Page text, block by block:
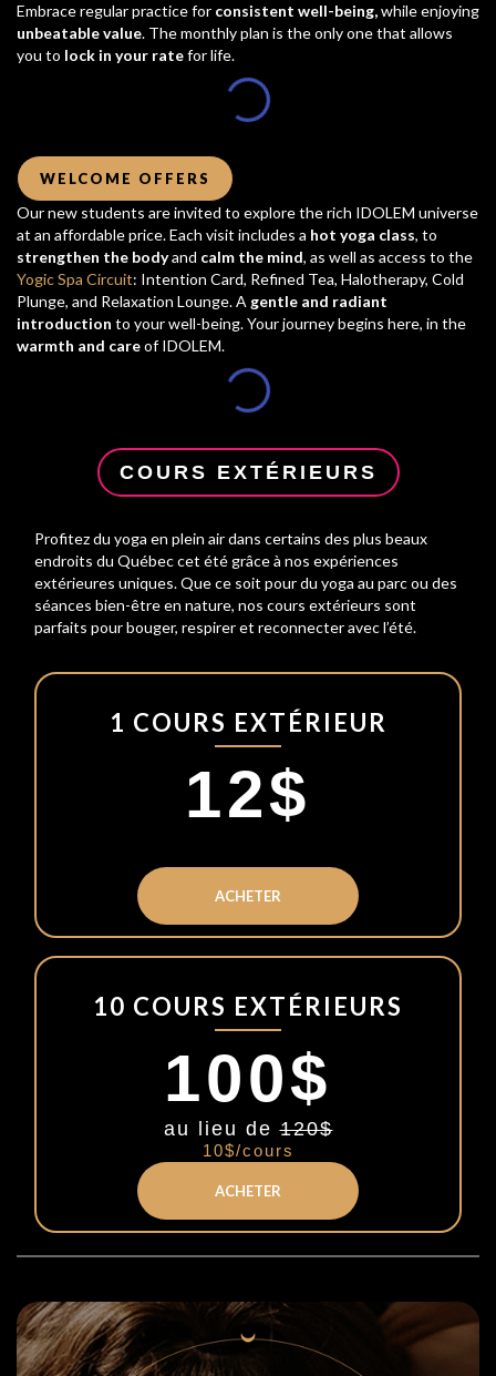
Embrace regular practice for consistent well-being,while enjoying
unbeatable value. The monthly plan is the only one that allows
you to lock in your ratefor life.
WELCOME OFFERS
Our new students are invited to explore the rich IDOLEM universe
at an affordable price. Each visit includes a hot yoga class, to
strengthen the bodyand calm the mind, as well as access to the
Yogic Spa Circuit: Intention Card, Refined Tea, Halotherapy, Cold
Plunge, and Relaxation Lounge. A gentle and radiant
introduction to your well-being. Your journey begins here, in the
warmth and careof IDOLEM.
COURS EXTÉRIEURS
Profitez du yoga en plein air dans certains des plus beaux
endroits du Québec cet été grâce à nos expériences
extérieures uniques. Que ce soit pour du yoga au parc ou des
séances bien-être en nature, nos cours extérieurs sont
parfaits pour bouger, respirer et reconnecter avec l’été.
1 COURS EXTÉRIEUR
12$
ACHETER
10 COURS EXTÉRIEURS
100$
au lieu de120$
10$/cours
ACHETER